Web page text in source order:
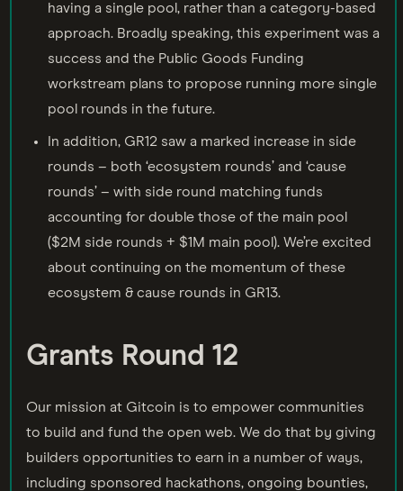
having a single pool, rather than a category-based
approach. Broadly speaking, this experiment was a
success and the Public Goods Funding
workstream plans to propose running more single
pool rounds in the future.
In addition, GR12 saw a marked increase in side
rounds – both ‘ecosystem rounds’ and ‘cause
rounds’ – with side round matching funds
accounting for double those of the main pool
($2M side rounds + $1M main pool). We’re excited
about continuing on the momentum of these
ecosystem & cause rounds in GR13.
Grants Round 12
Our mission at Gitcoin is to empower communities
to build and fund the open web. We do that by giving
builders opportunities to earn in a number of ways,
including sponsored hackathons, ongoing bounties,